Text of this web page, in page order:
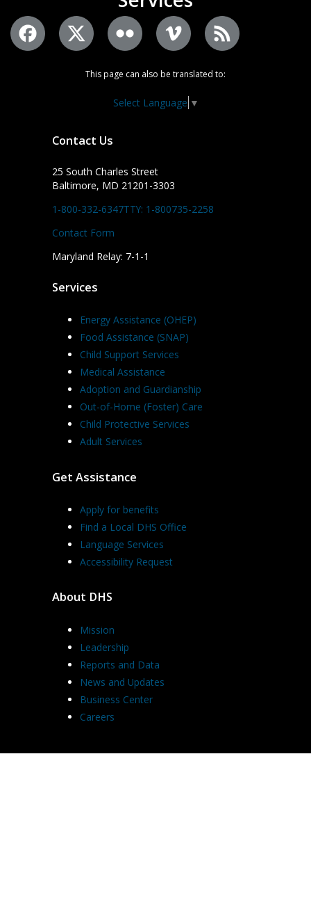
This page can also be translated to:
Select Language ▼
Contact Us
25 South Charles Street
Baltimore, MD 21201-3303
1-800-332-6347TTY: 1-800735-2258
Contact Form
Maryland Relay: 7-1-1
Services
Energy Assistance (OHEP)
Food Assistance (SNAP)
Child Support Services
Medical Assistance
Adoption and Guardianship
Out-of-Home (Foster) Care
Child Protective Services
Adult Services
Get Assistance
Apply for benefits
Find a Local DHS Office
Language Services
Accessibility Request
About DHS
Mission
Leadership
Reports and Data
News and Updates
Business Center
Careers